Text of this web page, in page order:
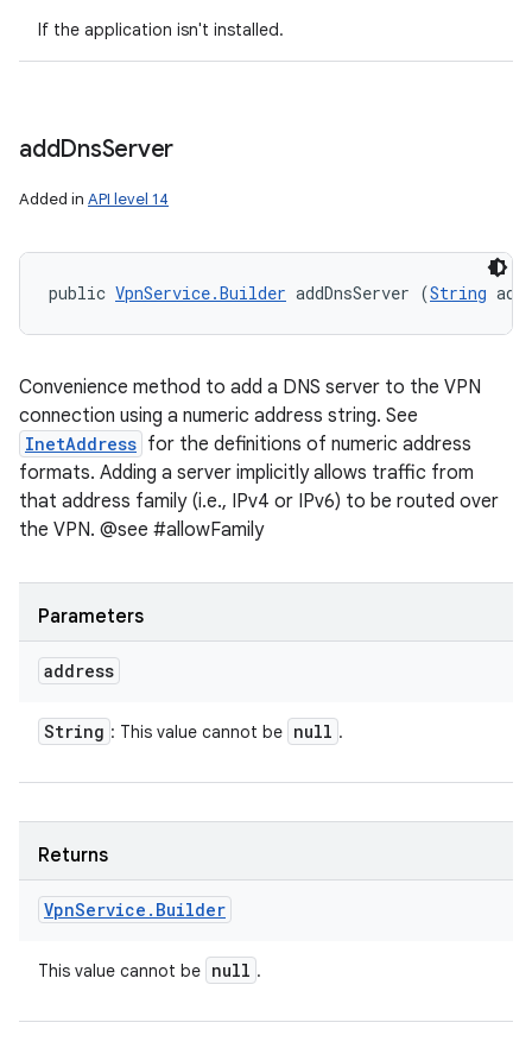
If the application isn't installed.
addDnsServer
Added in API level 14
public VpnService.Builder addDnsServer (String
Convenience method to add a DNS server to the VPN
connection using a numeric address string. See
InetAddress for the definitions of numeric address
formats. Adding a server implicitly allows traffic from
that address family (i.e., IPv4 or IPv6) to be routed over
the VPN. @see #allowFamily
Parameters
address
String : This value cannot be null .
Returns
VpnService . Builder
This value cannot be null .